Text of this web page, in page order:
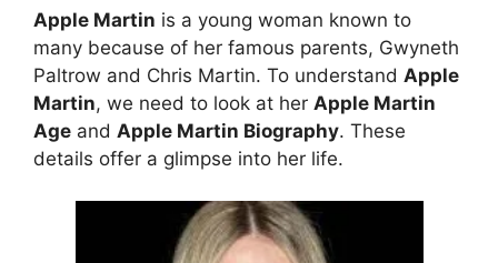
Apple Martin is a young woman known to
many because of her famous parents, Gwyneth
Paltrow and Chris Martin. To understand Apple
Martin, we need to look at her Apple Martin
Age and Apple Martin Biography. These
details offer a glimpse into her life.